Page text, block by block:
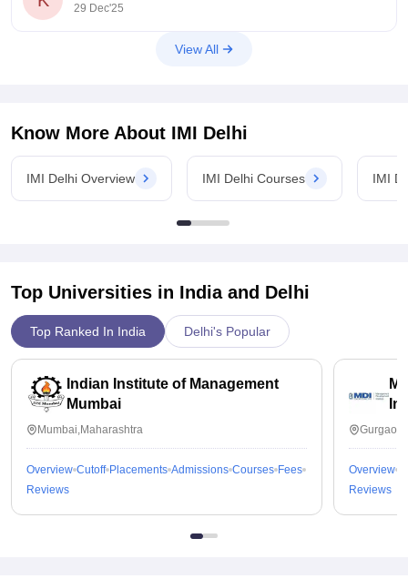
29 Dec'25
View All
Know More About IMI Delhi
IMI Delhi Overview IMI Delhi Courses IMI
Top Universities in India and Delhi
Top Ranked In India Delhi's Popular
Indian Institute of Management
Mumbai
Mumbai,Maharashtra
Overview Cutoff Placements Admissions Courses Fees
Reviews
Overview
Reviews